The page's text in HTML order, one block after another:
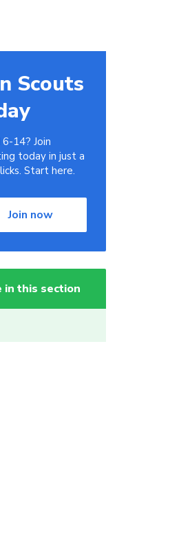
Scouts
14? Join
today in just a
Start here.
Join now
in this section